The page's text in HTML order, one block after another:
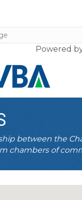
Powered
between the
chambers of